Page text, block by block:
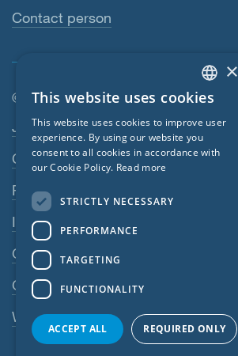
Contact person
© SIGA 2026
Footer navigation
Jobs
Contact
Privacy Policy
Imprint
GTC
GPC
Whistleblowing system
ENGLISH
GERMAN
FRENCH
POLISH
SWEDISH
×
This website uses cookies
This website uses cookies to improve user
experience. By using our website you
consent to all cookies in accordance with
our Cookie Policy. Read more
STRICTLY NECESSARY
PERFORMANCE
TARGETING
FUNCTIONALITY
ACCEPT ALL REQUIRED ONLY